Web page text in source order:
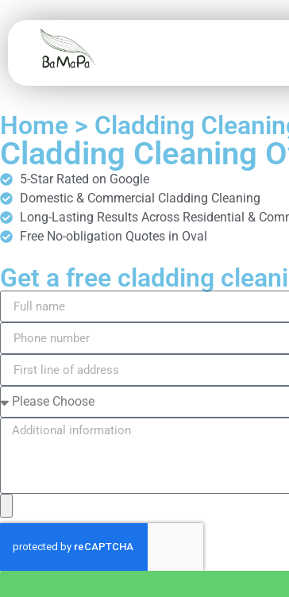
Home > Cladding
Cladding Cleaning
5-Star Rated on Google
Domestic & Commercial Cladding Cleaning
Long-Lasting Results Across Residential &
Free No-obligation Quotes in Oval
Get a free cladding